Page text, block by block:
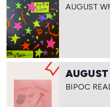
AUGUST
BIPOC